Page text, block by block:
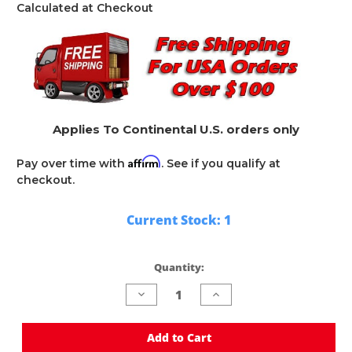
Calculated at Checkout
Applies To Continental U.S. orders only
Pay over time with Affirm. See if you qualify at
checkout.
Current Stock: 1
Quantity:
Decrease
Quantity
undefined
Increase
Quantity
undefined
Add to Cart